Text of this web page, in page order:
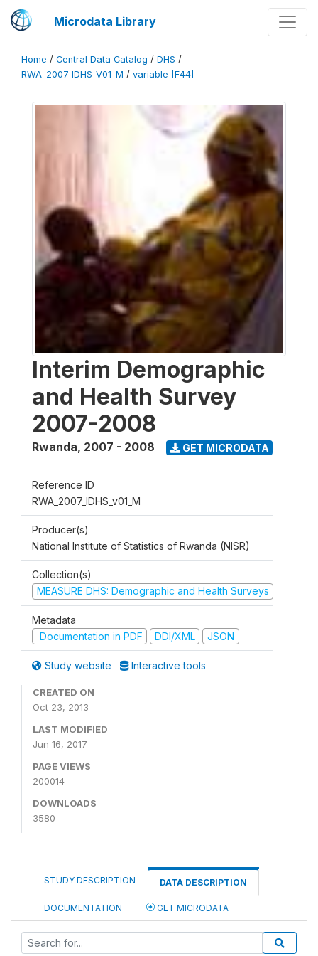
Microdata Library
Home / Central Data Catalog / DHS /
RWA_2007_IDHS_V01_M / variable [F44]
Interim Demographic
and Health Survey
2007-2008
Rwanda, 2007 - 2008 GET MICRODATA
Reference ID
RWA_2007_IDHS_v01_M
Producer(s)
National Institute of Statistics of Rwanda (NISR)
Collection(s)
MEASURE DHS: Demographic and Health Surveys
Metadata
Documentation in PDF
DDI/XML JSON
Study website Interactive tools
CREATED ON
Oct 23, 2013
LAST MODIFIED
Jun 16, 2017
PAGE VIEWS
200014
DOWNLOADS
3580
STUDY DESCRIPTION DATA DESCRIPTION
DOCUMENTATION GET MICRODATA